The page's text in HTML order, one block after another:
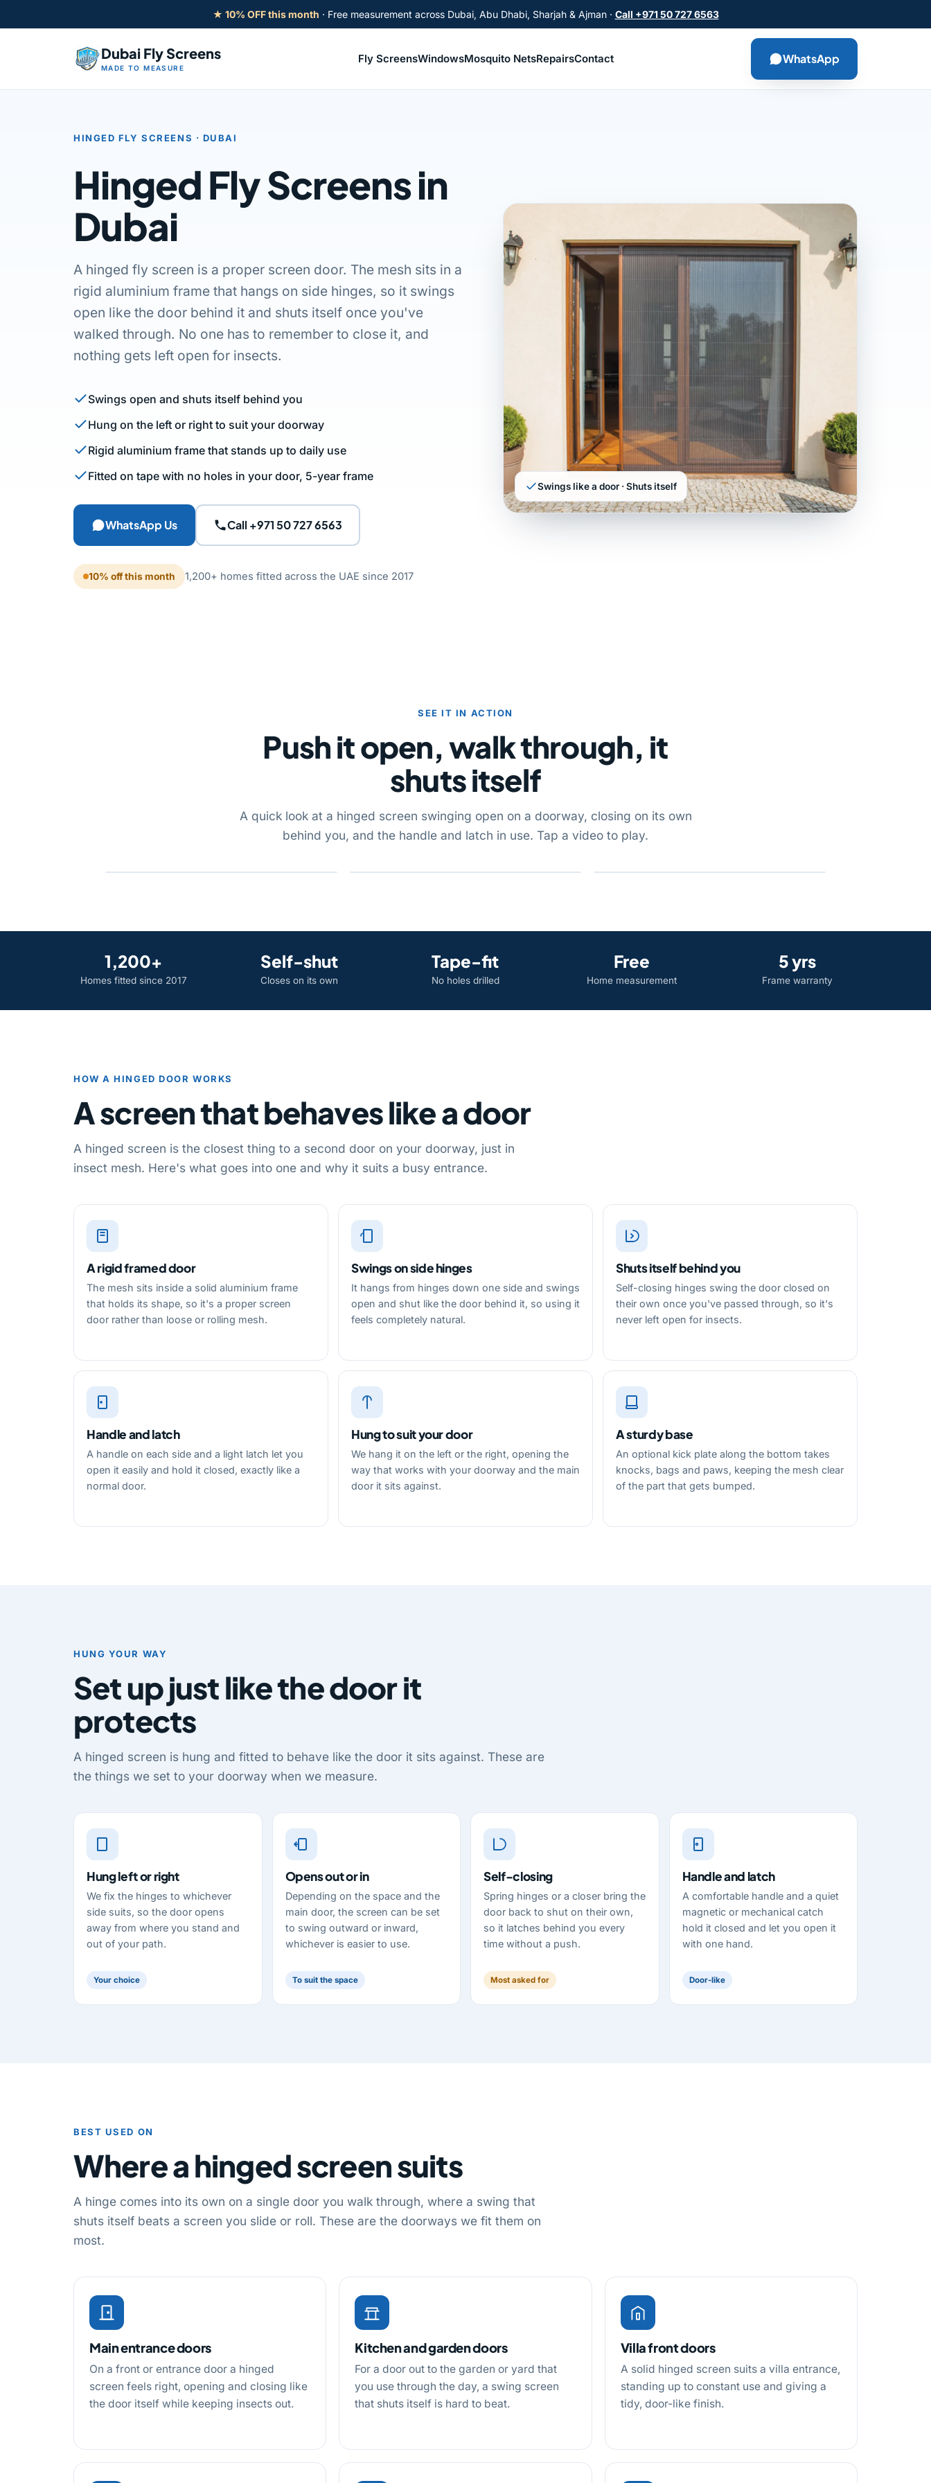
★ 10% OFF this month · Free measurement across Dubai, Abu Dhabi, Sharjah & Ajman · Call +971 50 727 6563
Dubai Fly Screens
MADE TO MEASURE
Fly ScreensWindowsMosquito NetsRepairsContact WhatsApp
to
HINGED FLY SCREENS · DUBAI
Hinged Fly Screens in
Dubai
A hinged fly screen is a proper screen door. The mesh sits in a
rigid aluminium frame that hangs on side hinges, so it swings
open like the door behind it and shuts itself once you've
walked through. No one has to remember to close it, and
nothing gets left open for insects.
Swings open and shuts itself behind you
Hung on the left or right to suit your doorway
Rigid aluminium frame that stands up to daily use
Fitted on tape with no holes in your door, 5-year frame
WhatsApp Us Call +971 50 727 6563
10% off this month 1,200+ homes fitted across the UAE since 2017
Swings like a door · Shuts itself
SEE IT IN ACTION
Push it open, walk through, it
shuts itself
A quick look at a hinged screen swinging open on a doorway, closing on its own
behind you, and the handle and latch in use. Tap a video to play.
1,200+
Homes fitted since 2017
Self-shut
Closes on its own
Tape-fit
No holes drilled
Free
Home measurement
5 yrs
Frame warranty
HOW A HINGED DOOR WORKS
A screen that behaves like a door
A hinged screen is the closest thing to a second door on your doorway, just in
insect mesh. Here's what goes into one and why it suits a busy entrance.
A rigid framed door
The mesh sits inside a solid aluminium frame
that holds its shape, so it's a proper screen
door rather than loose or rolling mesh.
Swings on side hinges
It hangs from hinges down one side and swings
open and shut like the door behind it, so using it
feels completely natural.
Shuts itself behind you
Self-closing hinges swing the door closed on
their own once you've passed through, so it's
never left open for insects.
Handle and latch
A handle on each side and a light latch let you
open it easily and hold it closed, exactly like a
normal door.
Hung to suit your door
We hang it on the left or the right, opening the
way that works with your doorway and the main
door it sits against.
A sturdy base
An optional kick plate along the bottom takes
knocks, bags and paws, keeping the mesh clear
of the part that gets bumped.
HUNG YOUR WAY
Set up just like the door it
protects
A hinged screen is hung and fitted to behave like the door it sits against. These are
the things we set to your doorway when we measure.
Hung left or right
We fix the hinges to whichever
side suits, so the door opens
away from where you stand and
out of your path.
Your choice
Opens out or in
Depending on the space and the
main door, the screen can be set
to swing outward or inward,
whichever is easier to use.
To suit the space
Self-closing
Spring hinges or a closer bring the
door back to shut on their own,
so it latches behind you every
time without a push.
Most asked for
Handle and latch
A comfortable handle and a quiet
magnetic or mechanical catch
hold it closed and let you open it
with one hand.
Door-like
BEST USED ON
Where a hinged screen suits
A hinge comes into its own on a single door you walk through, where a swing that
shuts itself beats a screen you slide or roll. These are the doorways we fit them on
most.
Main entrance doors
On a front or entrance door a hinged
screen feels right, opening and closing like
the door itself while keeping insects out.
Kitchen and garden doors
For a door out to the garden or yard that
you use through the day, a swing screen
that shuts itself is hard to beat.
Villa front doors
A solid hinged screen suits a villa entrance,
standing up to constant use and giving a
tidy, door-like finish.